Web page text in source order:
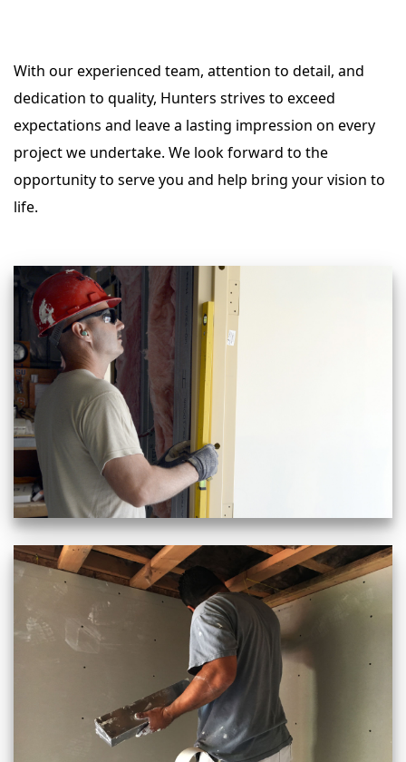
With our experienced team, attention to detail, and
dedication to quality, Hunters strives to exceed
expectations and leave a lasting impression on every
project we undertake. We look forward to the
opportunity to serve you and help bring your vision to
life.